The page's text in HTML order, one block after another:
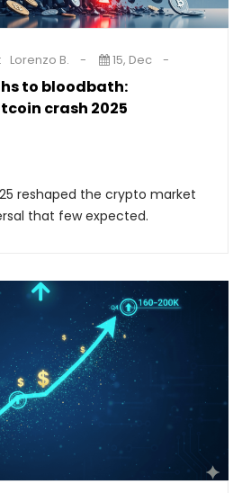
to bloodbath:
crash 2025
Lorenzo B. 15, Dec
reshaped the crypto market
that few expected.